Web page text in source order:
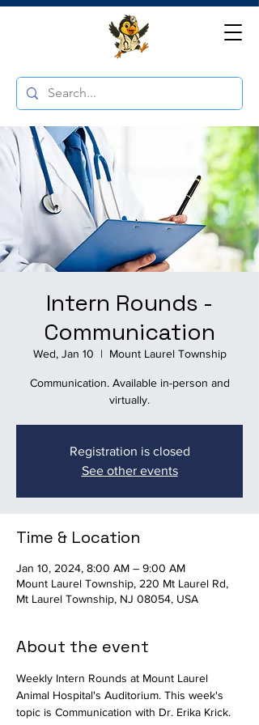
Intern Rounds -
Communication
Wed, Jan 10
  |
Mount Laurel Township
Communication. Available in-person and
virtually.
Registration is closed
See other events
Time & Location
Jan 10, 2024, 8:00 AM – 9:00 AM
Mount Laurel Township, 220 Mt Laurel Rd,
Mt Laurel Township, NJ 08054, USA
About the event
Weekly Intern Rounds at Mount Laurel
Animal Hospital's Auditorium. This week's
topic is Communication with Dr. Erika Krick.